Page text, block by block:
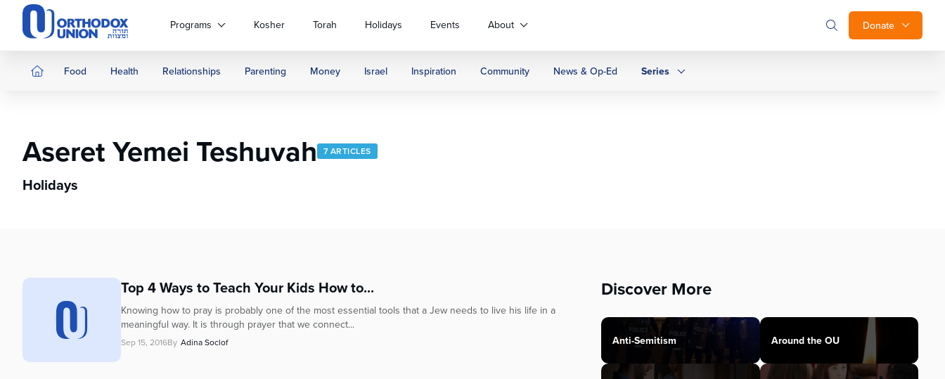
Please
website
includes
Control-
adjust
visual
Donate
Programs Kosher Torah Holidays Events About
Food Health Relationships Parenting Money Israel Inspiration Community News & Op-Ed Series
Aseret Yemei Teshuvah 7 ARTICLES
Holidays
Top 4 Ways to Teach Your Kids How to...
Knowing how to pray is probably one of the most essential tools that a Jew needs to live his life in a
meaningful way. It is through prayer that we connect...
Sep 15, 2016By Adina Soclof
Discover More
Anti-Semitism Around the OU